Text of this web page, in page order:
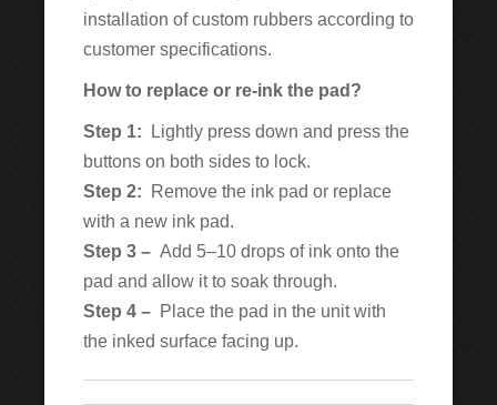
installation of custom rubbers according to
customer specifications.
How to replace or re-ink the pad?
Step 1: Lightly press down and press the
buttons on both sides to lock.
Step 2: Remove the ink pad or replace
with a new ink pad.
Step 3 – Add 5–10 drops of ink onto the
pad and allow it to soak through.
Step 4 – Place the pad in the unit with
the inked surface facing up.